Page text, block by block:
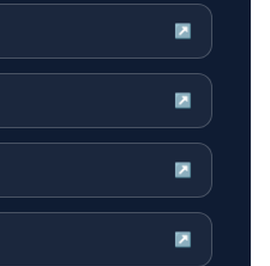
↗
↗
↗
↗